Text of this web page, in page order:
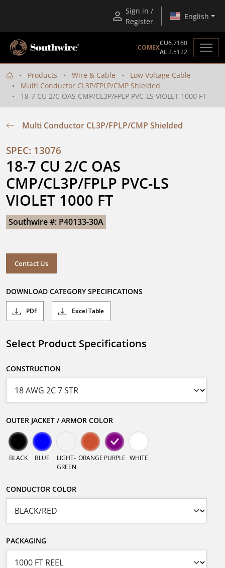
Sign in /
Register
English
COMEX
CU6.7160
AL2.5122
Products Wire & Cable
Low Voltage Cable
Multi Conductor CL3P/FPLP/CMP Shielded
18-7 CU 2/C OAS CMP/CL3P/FPLP PVC-LS VIOLET 1000 FT
Multi Conductor CL3P/FPLP/CMP Shielded
SPEC: 13076
18-7 CU 2/C OAS
CMP/CL3P/FPLP PVC-LS
VIOLET 1000 FT
Southwire #: P40133-30A
Contact Us
DOWNLOAD CATEGORY SPECIFICATIONS
PDF Excel Table
Select Product Specifications
CONSTRUCTION
OUTER JACKET / ARMOR COLOR
BLACK BLUE
LIGHT-
GREEN
ORANGE PURPLE WHITE
CONDUCTOR COLOR
PACKAGING